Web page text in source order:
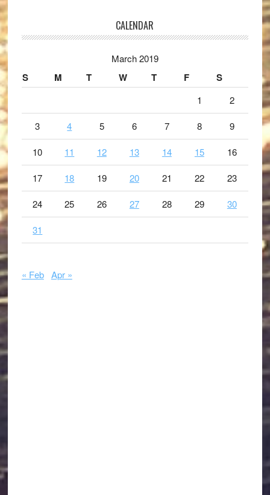
CALENDAR
March 2019
S M T W T F S
1 2
3 4 5 6 7 8 9
10 11 12 13 14 15 16
17 18 19 20 21 22 23
24 25 26 27 28 29 30
31
« Feb Apr »